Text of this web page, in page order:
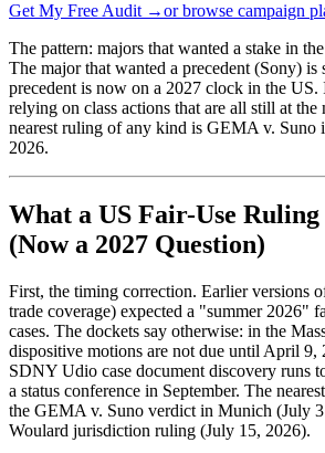
Get My Free Audit →or browse campaign
The pattern: majors that wanted a stake in
The major that wanted a precedent (Sony)
precedent is now on a 2027 clock in the US.
relying on class actions that are all still at the
nearest ruling of any kind is GEMA v. Suno
2026.
What a US Fair-Use
(Now a 2027 Question)
First, the timing correction. Earlier versions
trade coverage) expected a "summer 2026"
cases. The dockets say otherwise: in the
dispositive motions are not due until April 9,
SDNY Udio case document discovery runs
a status conference in September. The
the GEMA v. Suno verdict in Munich (July
Woulard jurisdiction ruling (July 15, 2026).